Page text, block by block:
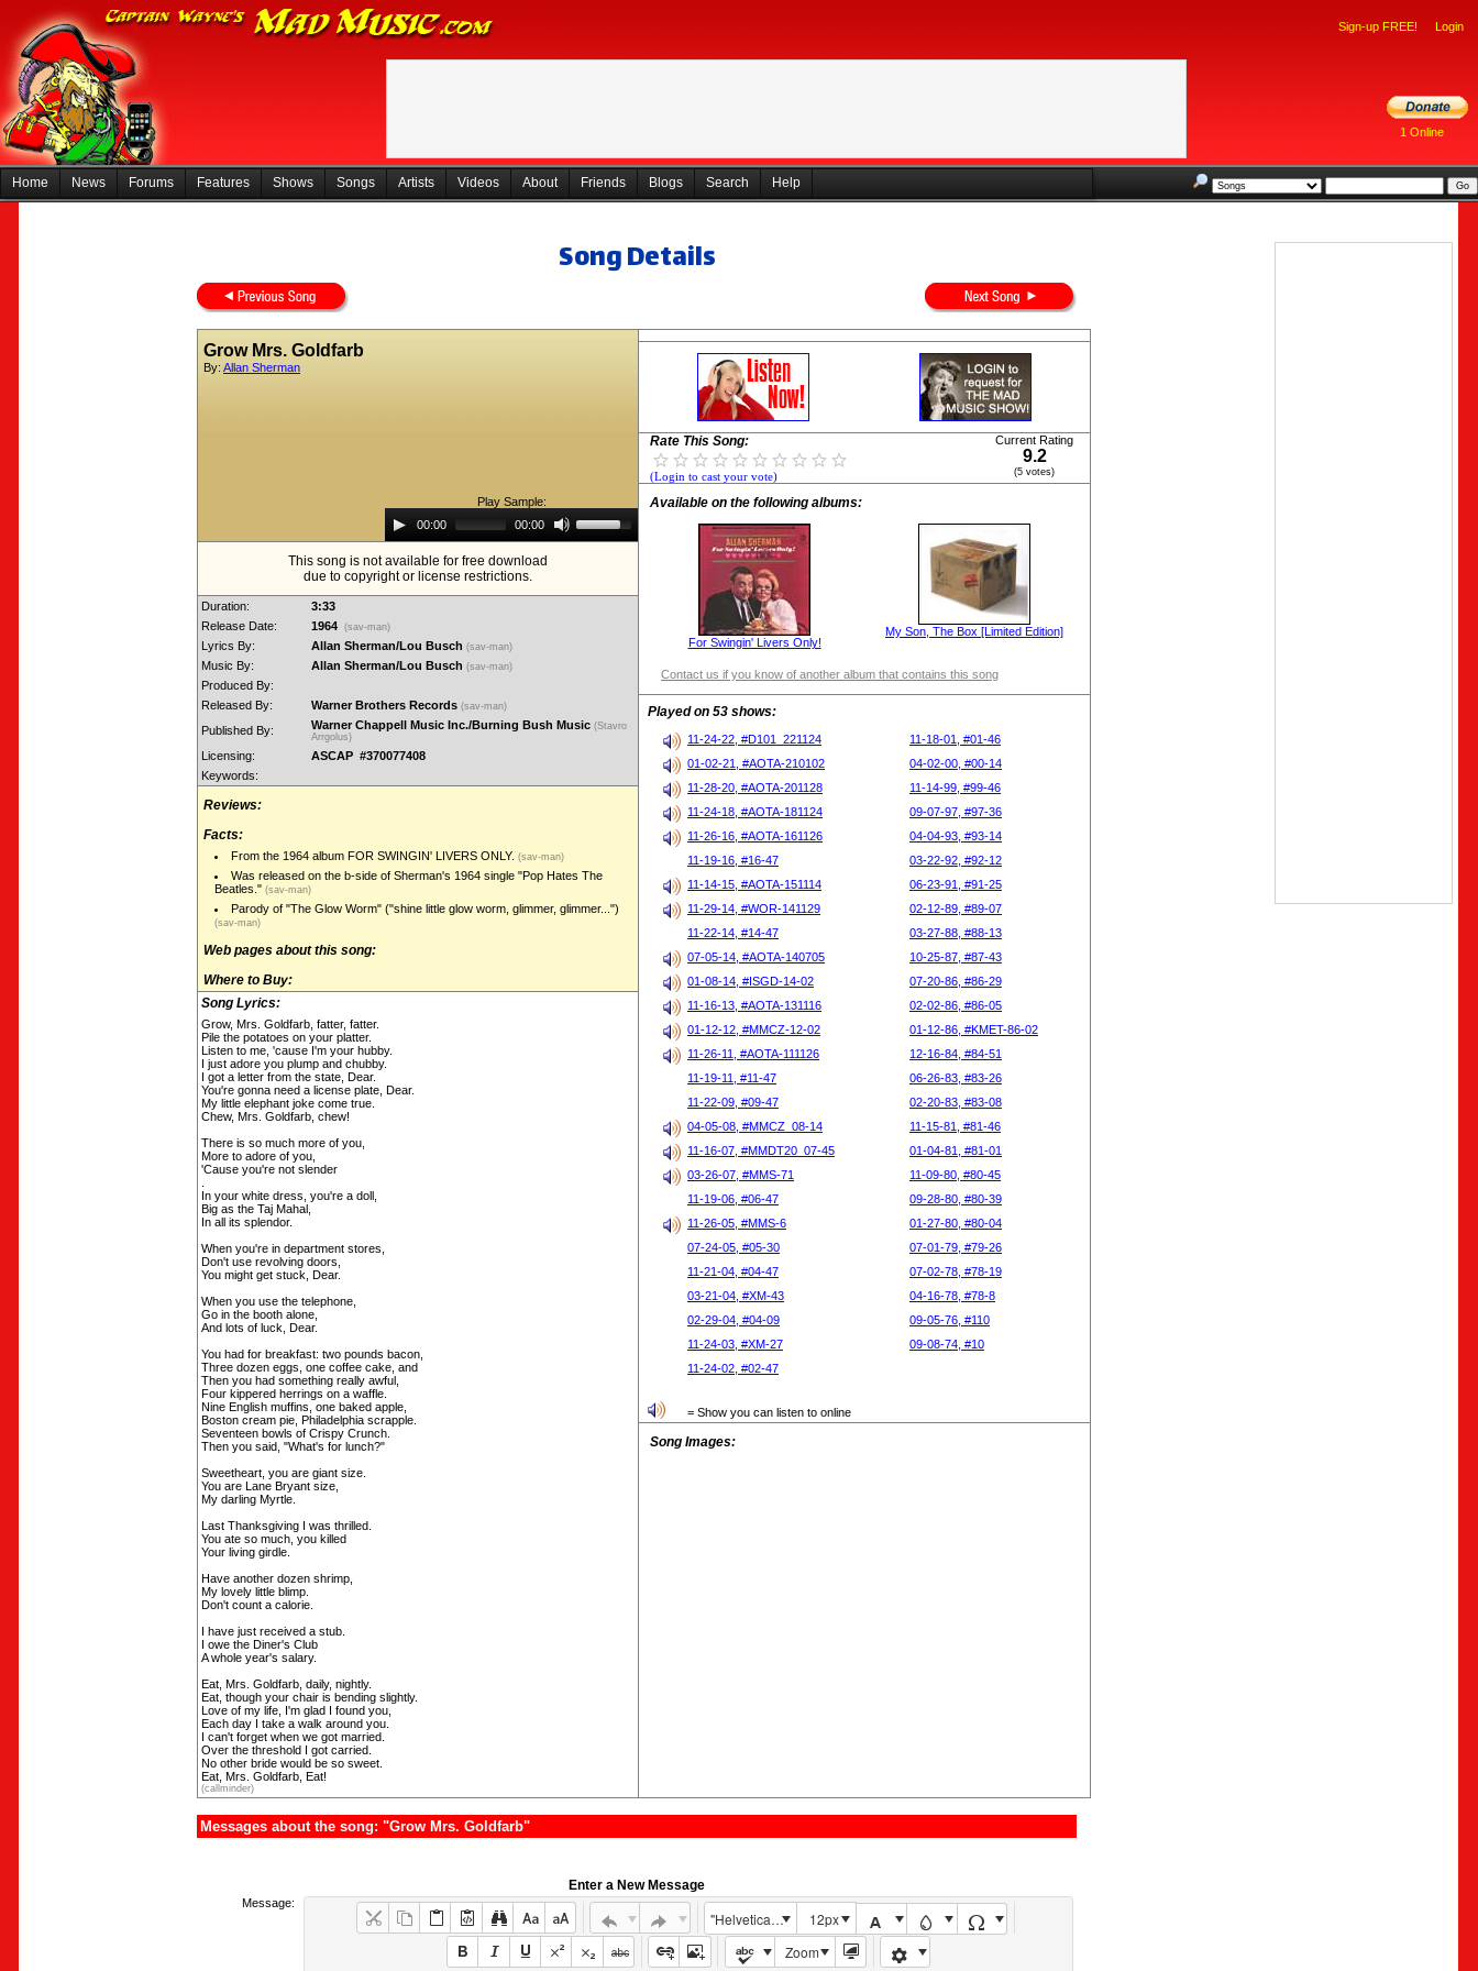
Sign-up FREE! Login
1 Online
Home News Forums Features Shows Songs Artists Videos About Friends Blogs Search Help
Song Details
Grow Mrs. Goldfarb
By: Allan Sherman
Play Sample:
Audio
Player00:00 00:00
Up/Down
Arrow
increase
This song is not available for free download
due to copyright or license restrictions.
Duration:
3:33
Release Date:
1964 (sav-man)
Lyrics By: Allan Sherman/Lou Busch (sav-man)
Music By: Allan Sherman/Lou Busch (sav-man)
Produced By:
Released By:
Warner Brothers Records (sav-man)
Published By: Warner Chappell Music Inc./Burning Bush Music (Stavro
Arrgolus)
Licensing:
ASCAP #370077408
Keywords:
Reviews:
Facts:
From the 1964 album FOR SWINGIN' LIVERS ONLY. (sav-man)
Was released on the b-side of Sherman's 1964 single "Pop Hates The
Beatles." (sav-man)
Parody of "The Glow Worm" ("shine little glow worm, glimmer, glimmer...")
(sav-man)
Web pages about this song:
Where to Buy:
Song Lyrics:
Grow, Mrs. Goldfarb, fatter, fatter.
Pile the potatoes on your platter.
Listen to me, 'cause I'm your hubby.
I just adore you plump and chubby.
I got a letter from the state, Dear.
You're gonna need a license plate, Dear.
My little elephant joke come true.
Chew, Mrs. Goldfarb, chew!
There is so much more of you,
More to adore of you,
'Cause you're not slender
In your white dress, you're a doll,
Big as the Taj Mahal,
In all its splendor.
When you're in department stores,
Don't use revolving doors,
You might get stuck, Dear.
When you use the telephone,
Go in the booth alone,
And lots of luck, Dear.
You had for breakfast: two pounds bacon,
Three dozen eggs, one coffee cake, and
Then you had something really awful,
Four kippered herrings on a waffle.
Nine English muffins, one baked apple,
Boston cream pie, Philadelphia scrapple.
Seventeen bowls of Crispy Crunch.
Then you said, "What's for lunch?"
Sweetheart, you are giant size.
You are Lane Bryant size,
My darling Myrtle.
Last Thanksgiving I was thrilled.
You ate so much, you killed
Your living girdle.
Have another dozen shrimp,
My lovely little blimp.
Don't count a calorie.
I have just received a stub.
I owe the Diner's Club
A whole year's salary.
Eat, Mrs. Goldfarb, daily, nightly.
Eat, though your chair is bending slightly.
Love of my life, I'm glad I found you,
Each day I take a walk around you.
I can't forget when we got married.
Over the threshold I got carried.
No other bride would be so sweet.
Eat, Mrs. Goldfarb, Eat!
(callminder)
Rate This Song:
(Login to cast your vote)
Current Rating
9.2
(5 votes)
Available on the following albums:
For Swingin' Livers Only!
My Son, The Box [Limited Edition]
Contact us if you know of another album that contains this song
Played on 53 shows:
11-24-22, #D101_221124
11-18-01, #01-46
01-02-21, #AOTA-210102
04-02-00, #00-14
11-28-20, #AOTA-201128
11-14-99, #99-46
11-24-18, #AOTA-181124
09-07-97, #97-36
11-26-16, #AOTA-161126
04-04-93, #93-14
11-19-16, #16-47
03-22-92, #92-12
11-14-15, #AOTA-151114
06-23-91, #91-25
11-29-14, #WOR-141129
02-12-89, #89-07
11-22-14, #14-47
03-27-88, #88-13
07-05-14, #AOTA-140705
10-25-87, #87-43
01-08-14, #ISGD-14-02
07-20-86, #86-29
11-16-13, #AOTA-131116
02-02-86, #86-05
01-12-12, #MMCZ-12-02
01-12-86, #KMET-86-02
11-26-11, #AOTA-111126
12-16-84, #84-51
11-19-11, #11-47
06-26-83, #83-26
11-22-09, #09-47
02-20-83, #83-08
04-05-08, #MMCZ_08-14
11-15-81, #81-46
11-16-07, #MMDT20_07-45
01-04-81, #81-01
03-26-07, #MMS-71
11-09-80, #80-45
11-19-06, #06-47
09-28-80, #80-39
11-26-05, #MMS-6
01-27-80, #80-04
07-24-05, #05-30
07-01-79, #79-26
11-21-04, #04-47
07-02-78, #78-19
03-21-04, #XM-43
04-16-78, #78-8
02-29-04, #04-09
09-05-76, #110
11-24-03, #XM-27
09-08-74, #10
11-24-02, #02-47
= Show you can listen to online
Song Images:
Messages about the song: "Grow Mrs. Goldfarb"
Enter a New Message
Message:
"Helvetica Neue", Helvetica, Arial, sans-serif
12px
Zoom